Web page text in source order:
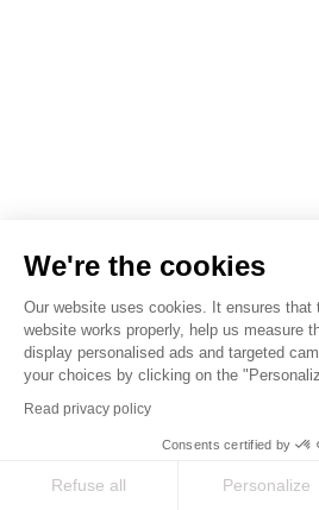
We're the cookies
Our website uses cookies. It ensures that
website works properly, help us measure
display personalised ads and targeted
your choices by clicking on the
Read privacy policy
Consents certified by
Refuse all Personalize